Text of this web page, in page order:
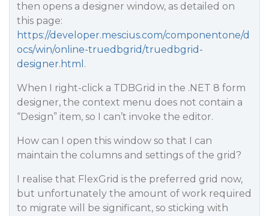
then opens a designer window, as detailed on
this page:
https://developer.mescius.com/componentone/d
ocs/win/online-truedbgrid/truedbgrid-
designer.html .
When I right-click a TDBGrid in the .NET 8 form
designer, the context menu does not contain a
“Design” item, so I can’t invoke the editor.
How can I open this window so that I can
maintain the columns and settings of the grid?
I realise that FlexGrid is the preferred grid now,
but unfortunately the amount of work required
to migrate will be significant, so sticking with